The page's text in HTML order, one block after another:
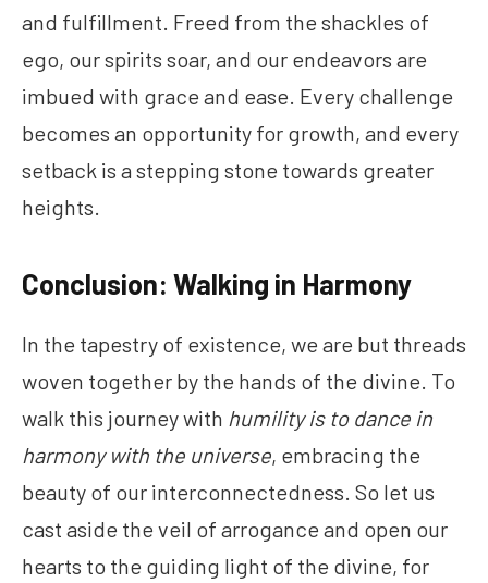
and fulfillment. Freed from the shackles of
ego, our spirits soar, and our endeavors are
imbued with grace and ease. Every challenge
becomes an opportunity for growth, and every
setback is a stepping stone towards greater
heights.
Conclusion: Walking in Harmony
In the tapestry of existence, we are but threads
woven together by the hands of the divine. To
walk this journey with humility is to dance in
harmony with the universe, embracing the
beauty of our interconnectedness. So let us
cast aside the veil of arrogance and open our
hearts to the guiding light of the divine, for